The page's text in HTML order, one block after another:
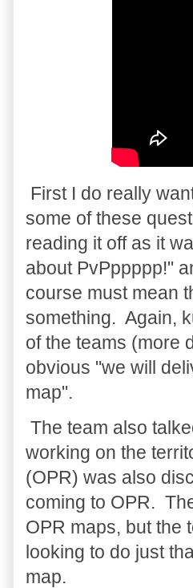
First I do really
some of these
reading it off as it
about PvPppppp!"
course must mean
something. Again,
of the teams (more
obvious "we will
map".
The team also
working on the
(OPR) was also
coming to OPR.
OPR maps, but the
looking to do just
map.